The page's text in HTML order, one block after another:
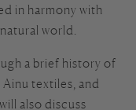
in harmony with
world.
a brief history of
textiles, and
also discuss